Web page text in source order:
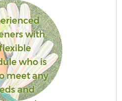
with
who is
meet any
and